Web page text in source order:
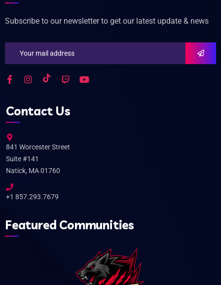
Subscribe to our newsletter to get our latest update & news
Contact Us
841 Worcester Street
Suite #141
Natick, MA 01760
+1 857.293.7679
Featured Communities